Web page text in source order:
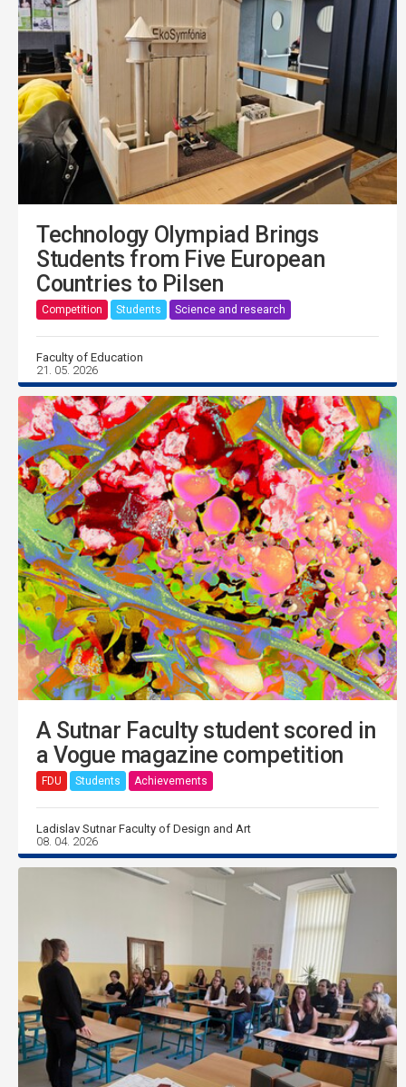
Technology Olympiad Brings
Students from Five European
Countries to Pilsen
Competition Students Science and research
Faculty of Education
21. 05. 2026
A Sutnar Faculty student scored in
a Vogue magazine competition
FDU Students Achievements
Ladislav Sutnar Faculty of Design and Art
08. 04. 2026